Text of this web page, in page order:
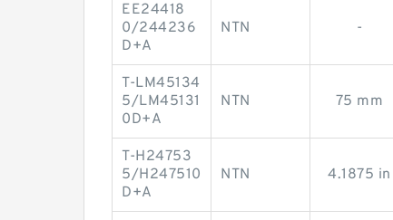
EE24418
0/244236
D+A
NTN -
T-LM45134
5/LM45131
0D+A
NTN 75 mm
T-H24753
5/H247510
D+A
NTN 4.1875 in